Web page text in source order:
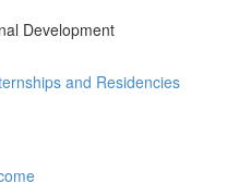
Development
and Residencies